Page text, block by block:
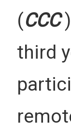
(CCC
third